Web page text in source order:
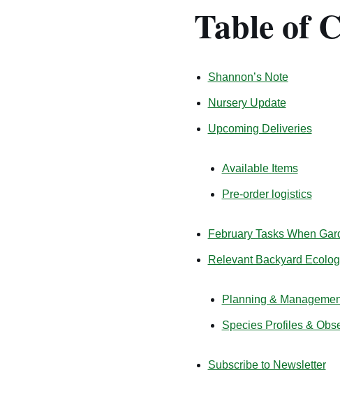
Table of
Shannon’s Note
Nursery Update
Upcoming Deliveries
Available Items
Pre-order logistics
February Tasks When
Relevant Backyard
Planning &
Species Profiles &
Subscribe to Newsletter